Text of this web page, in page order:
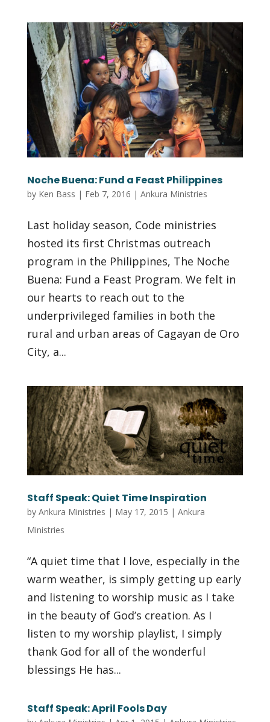
Noche Buena: Fund a Feast Philippines
by Ken Bass | Feb 7, 2016 | Ankura Ministries
Last holiday season, Code ministries
hosted its first Christmas outreach
program in the Philippines, The Noche
Buena: Fund a Feast Program. We felt in
our hearts to reach out to the
underprivileged families in both the
rural and urban areas of Cagayan de Oro
City, a...
Staff Speak: Quiet Time Inspiration
by Ankura Ministries | May 17, 2015 | Ankura
Ministries
“A quiet time that I love, especially in the
warm weather, is simply getting up early
and listening to worship music as I take
in the beauty of God’s creation. As I
listen to my worship playlist, I simply
thank God for all of the wonderful
blessings He has...
Staff Speak: April Fools Day